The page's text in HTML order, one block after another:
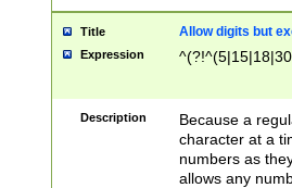
Title Allow digits but
Expression
Description
Because a
character at a
numbers as
allows any